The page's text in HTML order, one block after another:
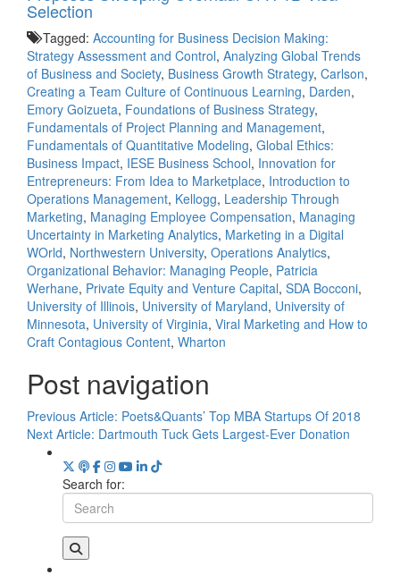
Selection
Tagged: Accounting for Business Decision Making:
Strategy Assessment and Control, Analyzing Global Trends
of Business and Society, Business Growth Strategy, Carlson,
Creating a Team Culture of Continuous Learning, Darden,
Emory Goizueta, Foundations of Business Strategy,
Fundamentals of Project Planning and Management,
Fundamentals of Quantitative Modeling, Global Ethics:
Business Impact, IESE Business School, Innovation for
Entrepreneurs: From Idea to Marketplace, Introduction to
Operations Management, Kellogg, Leadership Through
Marketing, Managing Employee Compensation, Managing
Uncertainty in Marketing Analytics, Marketing in a Digital
WOrld, Northwestern University, Operations Analytics,
Organizational Behavior: Managing People, Patricia
Werhane, Private Equity and Venture Capital, SDA Bocconi,
University of Illinois, University of Maryland, University of
Minnesota, University of Virginia, Viral Marketing and How to
Craft Contagious Content, Wharton
Post navigation
Previous Article: Poets&Quants’ Top MBA Startups Of 2018
Next Article: Dartmouth Tuck Gets Largest-Ever Donation
Search for: